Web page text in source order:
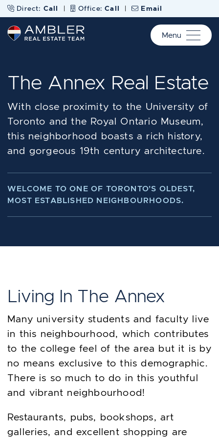
Skip to content
Direct: Call | Office:Call | Email
Ambler Real Estate
Menu
The Annex Real Estate
With close proximity to the University of
Toronto and the Royal Ontario Museum,
this neighborhood boasts a rich history,
and gorgeous 19th century architecture.
WELCOME TO ONE OF TORONTO’S OLDEST,
MOST ESTABLISHED NEIGHBOURHOODS.
Living In The Annex
Many university students and faculty live
in this neighbourhood, which contributes
to the college feel of the area but it is by
no means exclusive to this demographic.
There is so much to do in this youthful
and vibrant neighbourhood!
Restaurants, pubs, bookshops, art
galleries, and excellent shopping are